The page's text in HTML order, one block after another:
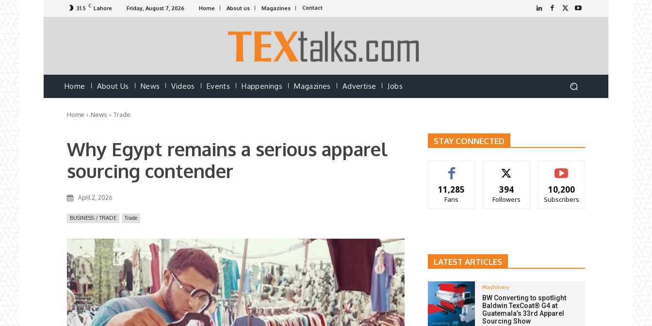
31.5 C Lahore Friday, August 7, 2026 Home About us Magazines Contact
Home About Us News Videos Events Happenings Magazines Advertise Jobs
Home News Trade
Why Egypt remains a serious apparel
sourcing contender
April 2, 2026
BUSINESS / TRADE Trade
STAY CONNECTED
11,285
Fans
394
Followers
10,200
Subscribers
LATEST ARTICLES
Machinery
BW Converting to spotlight
Baldwin TexCoat® G4 at
Guatemala’s 33rd Apparel
Sourcing Show